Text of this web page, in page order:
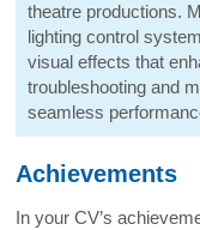
theatre productions.
lighting control
visual effects that
troubleshooting and
seamless
Achievements
In your CV’s